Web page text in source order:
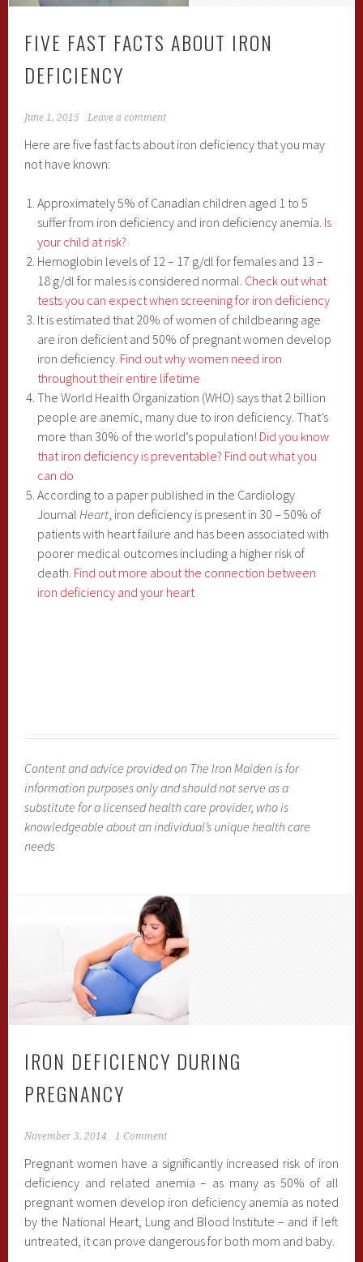
FIVE FAST FACTS ABOUT IRON
DEFICIENCY
June 1, 2015 Leave a comment
Here are five fast facts about iron deficiency that you may
not have known:
Approximately 5% of Canadian children aged 1 to 5
suffer from iron deficiency and iron deficiency anemia. Is
your child at risk?
Hemoglobin levels of 12 – 17 g/dl for females and 13 –
18 g/dl for males is considered normal. Check out what
tests you can expect when screening for iron deficiency
It is estimated that 20% of women of childbearing age
are iron deficient and 50% of pregnant women develop
iron deficiency. Find out why women need iron
throughout their entire lifetime
The World Health Organization (WHO) says that 2 billion
people are anemic, many due to iron deficiency. That’s
more than 30% of the world’s population! Did you know
that iron deficiency is preventable? Find out what you
can do
According to a paper published in the Cardiology
JournalHeart, iron deficiency is present in 30 – 50% of
patients with heart failure and has been associated with
poorer medical outcomes including a higher risk of
death. Find out more about the connection between
iron deficiency and your heart
Content and advice provided on The Iron Maiden is for
information purposes only and should not serve as a
substitute for a licensed health care provider, who is
knowledgeable about an individual’s unique health care
needs
IRON DEFICIENCY DURING
PREGNANCY
November 3, 2014 1 Comment
Pregnant women have a significantly increased risk of iron
deficiency and related anemia – as many as 50% of all
pregnant women develop iron deficiency anemia as noted
by the National Heart, Lung and Blood Institute – and if left
untreated, it can prove dangerous for both mom and baby.